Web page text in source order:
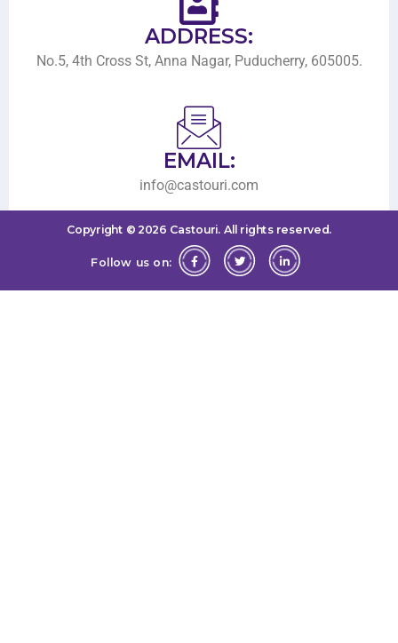
ADDRESS:
No.5, 4th Cross St, Anna Nagar, Puducherry, 605005.
EMAIL:
info@castouri.com
Copyright © 2026 Castouri. All rights reserved.
Follow us on: